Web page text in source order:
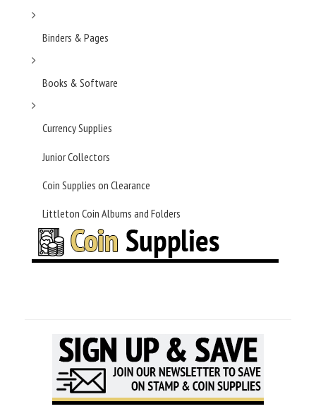
Binders & Pages
Books & Software
Currency Supplies
Junior Collectors
Coin Supplies on Clearance
Littleton Coin Albums and Folders